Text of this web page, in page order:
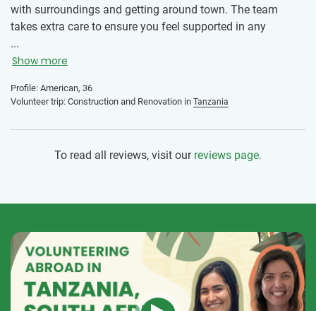
with surroundings and getting around town. The team
takes extra care to ensure you feel supported in any
endeavor. This is truly an amazing program.
...
Show more
Profile: American, 36
Volunteer trip: Construction and Renovation in Tanzania
To read all reviews, visit our reviews page.